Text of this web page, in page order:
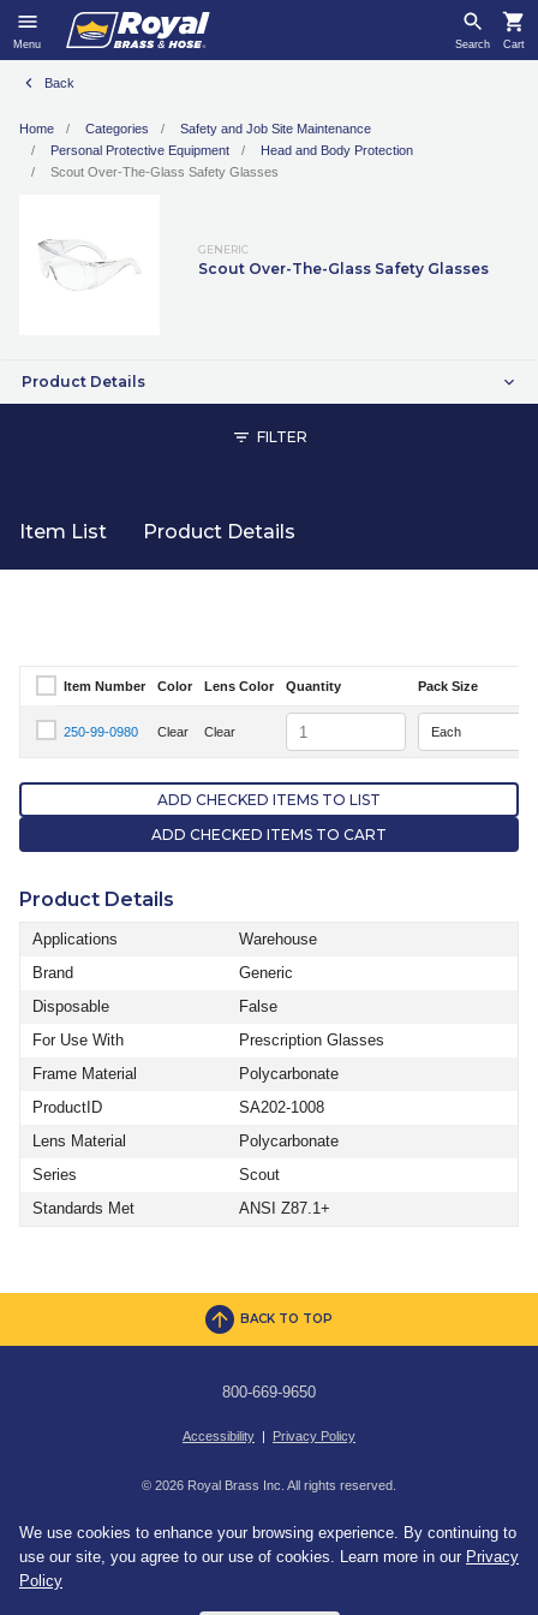
Menu Search Cart
Back
Home Categories
Safety and Job Site Maintenance
Personal Protective Equipment
Head and Body Protection
Scout Over-The-Glass Safety Glasses
GENERIC
Scout Over-The-Glass Safety Glasses
Product Details
FILTER
Item List Product Details
Select Item Number
Item Number Color Lens Color Quantity Pack Size
Select Item Number 250-99-0980
250-99-0980 Clear Clear Quantity
ADD CHECKED ITEMS TO LIST
ADD CHECKED ITEMS TO CART
Product Details
Applications
Warehouse
Brand
Generic
Disposable
False
For Use With
Prescription Glasses
Frame Material
Polycarbonate
ProductID
SA202-1008
Lens Material
Polycarbonate
Series
Scout
Standards Met
ANSI Z87.1+
BACK TO TOP
800-669-9650
Accessibility | Privacy Policy
© 2026 Royal Brass Inc. All rights reserved.
We use cookies to enhance your browsing experience. By continuing to
use our site, you agree to our use of cookies. Learn more in our Privacy
Policy